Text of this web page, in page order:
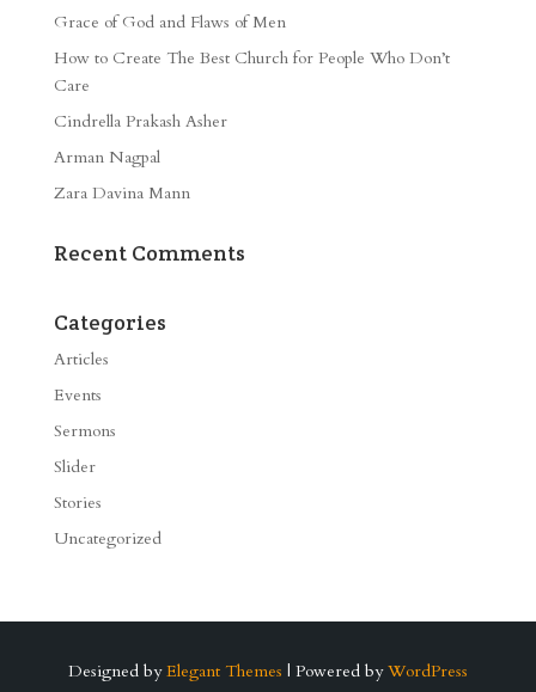
Grace of God and Flaws of Men
How to Create The Best Church for People Who Don’t
Care
Cindrella Prakash Asher
Arman Nagpal
Zara Davina Mann
Recent Comments
Categories
Articles
Events
Sermons
Slider
Stories
Uncategorized
Designed by Elegant Themes | Powered by WordPress